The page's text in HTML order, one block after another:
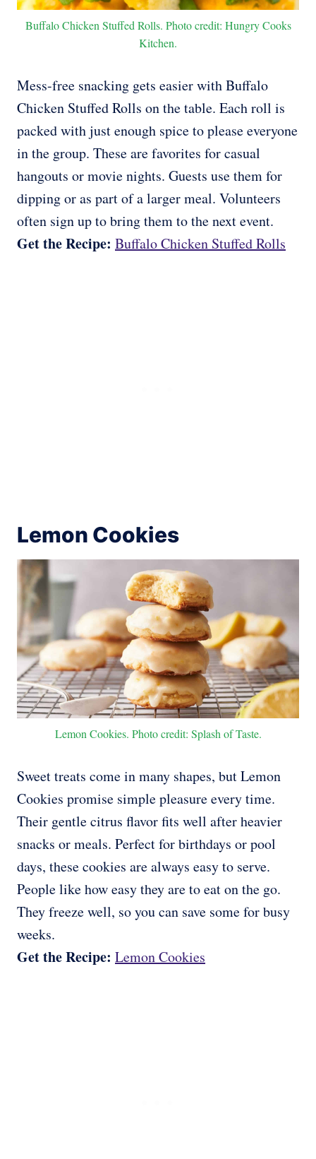
Buffalo Chicken Stuffed Rolls. Photo credit: Hungry Cooks
Kitchen.
Mess-free snacking gets easier with Buffalo
Chicken Stuffed Rolls on the table. Each roll is
packed with just enough spice to please everyone
in the group. These are favorites for casual
hangouts or movie nights. Guests use them for
dipping or as part of a larger meal. Volunteers
often sign up to bring them to the next event.
Get the Recipe: Buffalo Chicken Stuffed Rolls
Lemon Cookies
Lemon Cookies. Photo credit: Splash of Taste.
Sweet treats come in many shapes, but Lemon
Cookies promise simple pleasure every time.
Their gentle citrus flavor fits well after heavier
snacks or meals. Perfect for birthdays or pool
days, these cookies are always easy to serve.
People like how easy they are to eat on the go.
They freeze well, so you can save some for busy
weeks.
Get the Recipe: Lemon Cookies